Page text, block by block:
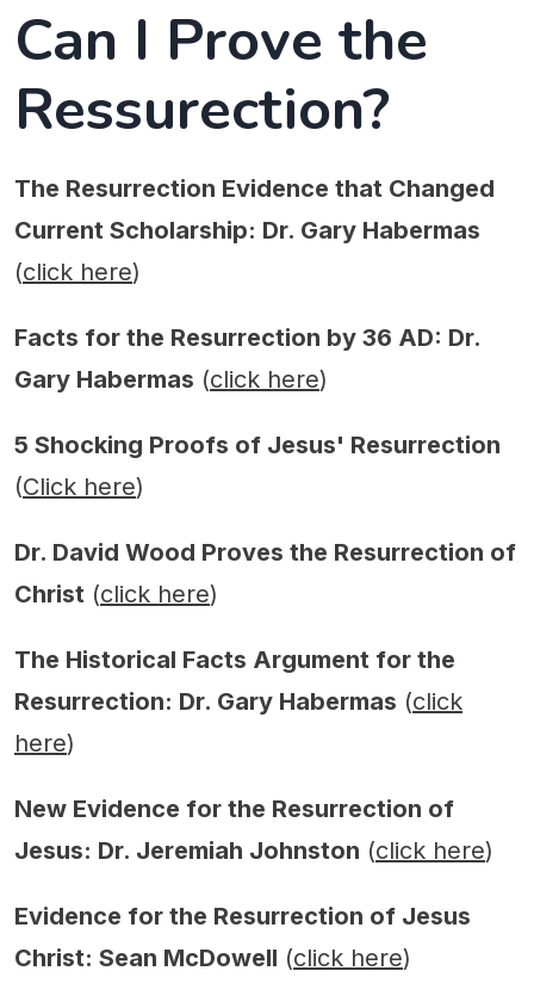
Can I Prove the
Ressurection?
The Resurrection Evidence that Changed
Current Scholarship: Dr. Gary Habermas
(click here)
Facts for the Resurrection by 36 AD: Dr.
Gary Habermas (click here)
5 Shocking Proofs of Jesus' Resurrection
(Click here)
Dr. David Wood Proves the Resurrection of
Christ (click here)
The Historical Facts Argument for the
Resurrection: Dr. Gary Habermas (click
here)
New Evidence for the Resurrection of
Jesus: Dr. Jeremiah Johnston (click here)
Evidence for the Resurrection of Jesus
Christ: Sean McDowell (click here)